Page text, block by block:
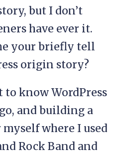
but I don’t
have ever it.
your briefly tell
origin story?
to know WordPress
and building a
where I used
Rock Band and